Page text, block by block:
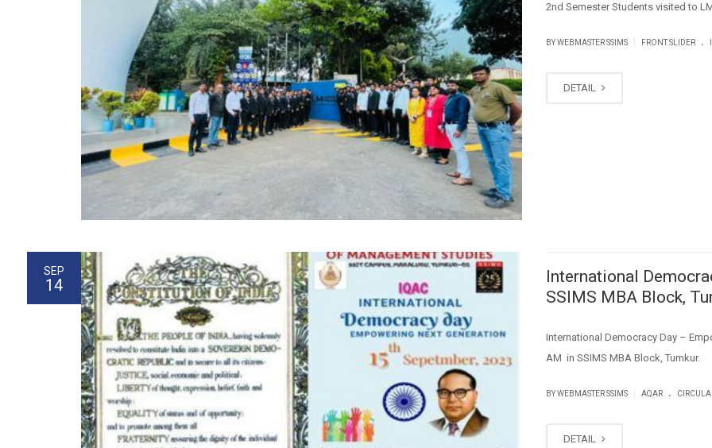
2nd Semester Students visited
BY WEBMASTER SSIMS FRONT SLIDER .
DETAIL
SEP
14
International
SSIMS MBA Block,
International Democracy Day –
AM in SSIMS MBA Block, Tumkur.
BY WEBMASTER SSIMS AQAR .
DETAIL